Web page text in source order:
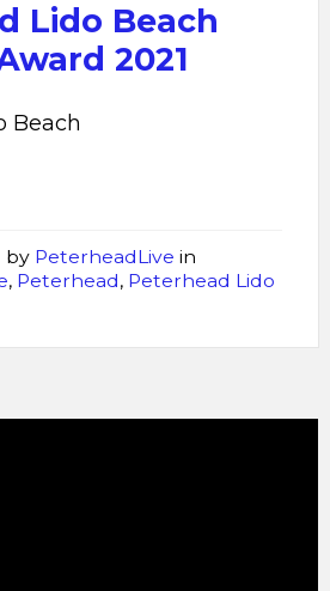
Lido Beach
2021
Beach
by PeterheadLive in
, Peterhead, Peterhead Lido